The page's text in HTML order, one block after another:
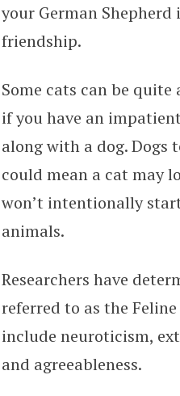
your German
friendship.
Some cats can be
if you have an
along with a dog.
could mean a cat may
won’t intentionally
animals.
Researchers have
referred to as the Feline
include neuroticism,
and agreeableness.